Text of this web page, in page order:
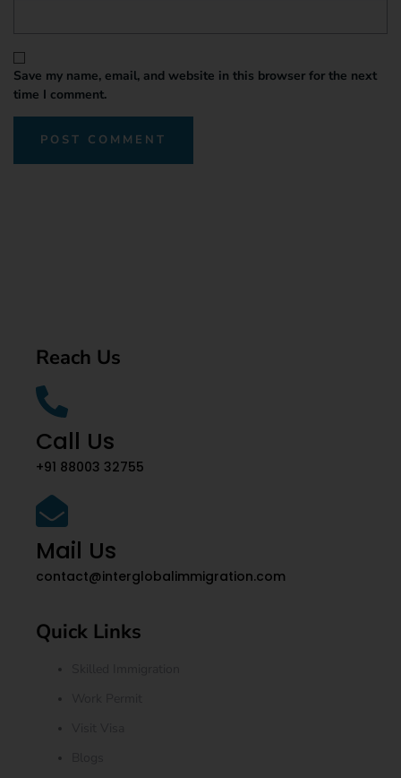
Save my name, email, and website in this browser for the next
time I comment.
Quick Links
Reach Us
Call Us
+91 88003 32755
Mail Us
contact@interglobalimmigration.com